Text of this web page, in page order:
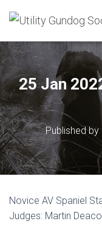
25 Jan
Published by
Novice AV Spaniel
Judges: Martin